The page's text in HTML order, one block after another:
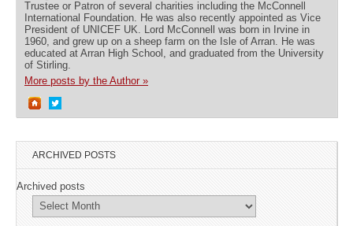
Trustee or Patron of several charities including the McConnell
International Foundation. He was also recently appointed as Vice
President of UNICEF UK. Lord McConnell was born in Irvine in
1960, and grew up on a sheep farm on the Isle of Arran. He was
educated at Arran High School, and graduated from the University
of Stirling.
More posts by the Author »
ARCHIVED POSTS
Archived posts